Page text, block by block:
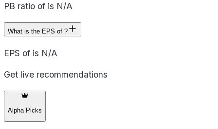
PB ratio of is N/A
What is the EPS of ?
EPS of is N/A
Get live recommendations
Alpha Picks